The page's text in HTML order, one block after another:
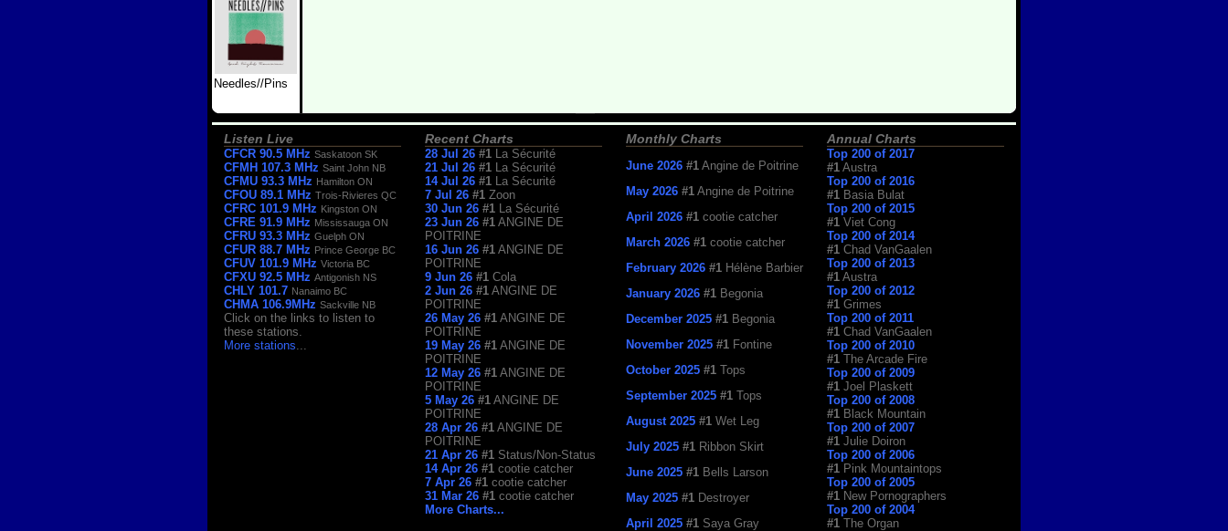
Needles//Pins
Listen Live
CFCR 90.5 MHz Saskatoon SK
CFMH 107.3 MHz Saint John NB
CFMU 93.3 MHz Hamilton ON
CFOU 89.1 MHz Trois-Rivieres QC
CFRC 101.9 MHz Kingston ON
CFRE 91.9 MHz Mississauga ON
CFRU 93.3 MHz Guelph ON
CFUR 88.7 MHz Prince George BC
CFUV 101.9 MHz Victoria BC
CFXU 92.5 MHz Antigonish NS
CHLY 101.7 Nanaimo BC
CHMA 106.9MHz Sackville NB
Click on the links to listen to
these stations.
More stations
Recent Charts
28 Jul 26 #1
La Sécurité
21 Jul 26 #1
La Sécurité
14 Jul 26 #1
La Sécurité
7 Jul 26 #1 Zoon
30 Jun 26 #1
La Sécurité
23 Jun 26 #1 ANGINE DE
POITRINE
16 Jun 26 #1 ANGINE DE
POITRINE
9 Jun 26 #1 Cola
2 Jun 26 #1 ANGINE DE
POITRINE
26 May 26 #1 ANGINE DE
POITRINE
19 May 26 #1 ANGINE DE
POITRINE
12 May 26 #1 ANGINE DE
POITRINE
5 May 26 #1 ANGINE DE
POITRINE
28 Apr 26 #1 ANGINE DE
POITRINE
21 Apr 26 #1 Status/Non-Status
14 Apr 26 #1 cootie catcher
7 Apr 26 #1 cootie catcher
31 Mar 26 #1 cootie catcher
More Charts...
Monthly Charts
June 2026 #1 Angine de Poitrine
May 2026 #1 Angine de Poitrine
April 2026 #1 cootie catcher
March 2026 #1 cootie catcher
February 2026 #1 Hélène Barbier
January 2026 #1 Begonia
December 2025 #1 Begonia
November 2025 #1 Fontine
October 2025 #1 Tops
September 2025 #1 Tops
August 2025 #1 Wet Leg
July 2025 #1 Ribbon Skirt
June 2025 #1 Bells Larson
May 2025 #1 Destroyer
April 2025 #1 Saya Gray
Annual Charts
Top 200 of 2017
#1 Austra
Top 200 of 2016
#1 Basia Bulat
Top 200 of 2015
#1 Viet Cong
Top 200 of 2014
#1 Chad VanGaalen
Top 200 of 2013
#1 Austra
Top 200 of 2012
#1 Grimes
Top 200 of 2011
#1 Chad VanGaalen
Top 200 of 2010
#1 The Arcade Fire
Top 200 of 2009
#1 Joel Plaskett
Top 200 of 2008
#1 Black Mountain
Top 200 of 2007
#1 Julie Doiron
Top 200 of 2006
#1 Pink Mountaintops
Top 200 of 2005
#1 New Pornographers
Top 200 of 2004
#1 The Organ